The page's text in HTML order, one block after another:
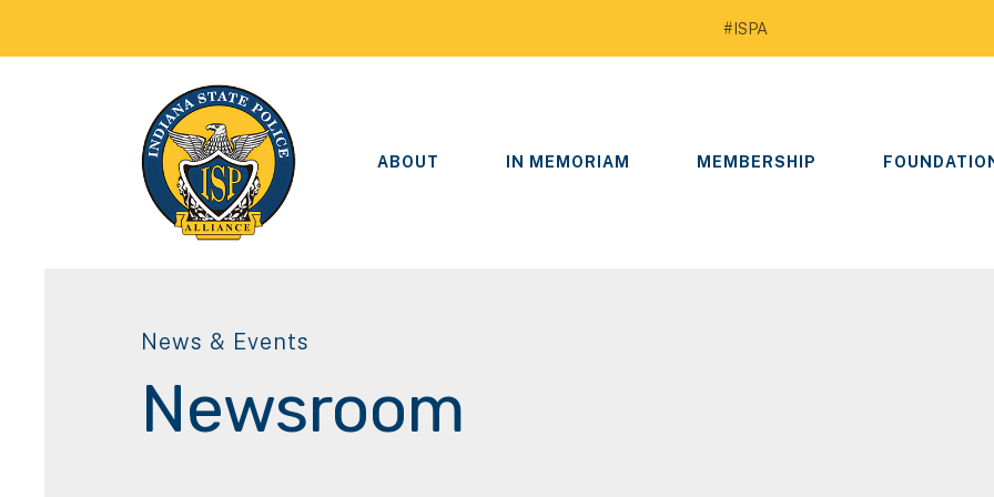
#ISPA
ABOUT IN MEMORIAM MEMBERSHIP
News & Events
Newsroom